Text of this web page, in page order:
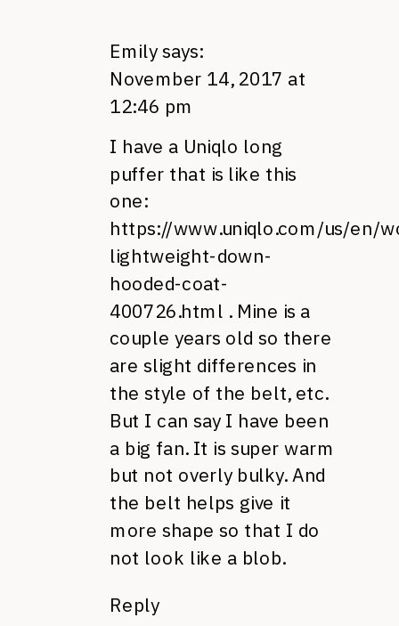
Emily says:
November 14, 2017 at
12:46 pm
I have a Uniqlo long
puffer that is like this
one:
https://www.uniqlo.com/us/en/
lightweight-down-
hooded-coat-
400726.html . Mine is a
couple years old so there
are slight differences in
the style of the belt, etc.
But I can say I have been
a big fan. It is super warm
but not overly bulky. And
the belt helps give it
more shape so that I do
not look like a blob.
Reply